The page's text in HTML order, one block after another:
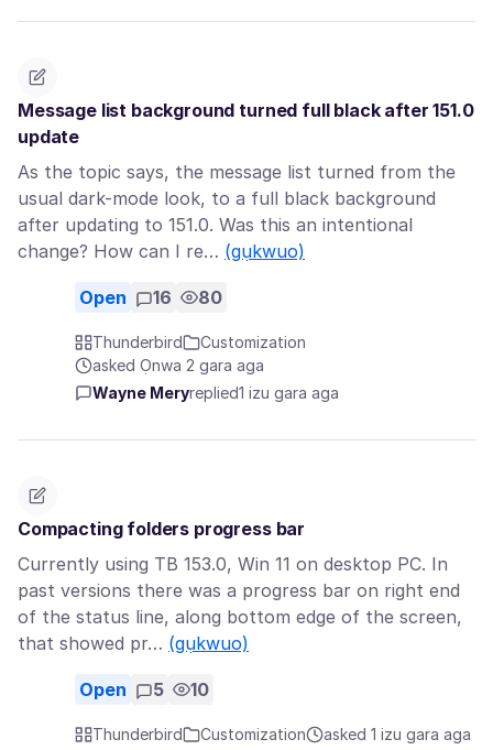
Message list background turned full black after 151.0
update
As the topic says, the message list turned from the
usual dark-mode look, to a full black background
after updating to 151.0. Was this an intentional
change? How can I re… (gụkwuo)
Open 16 80
Thunderbird
Customization
asked Ọnwa 2 gara aga
Wayne Meryreplied1 izu gara aga
Compacting folders progress bar
Currently using TB 153.0, Win 11 on desktop PC. In
past versions there was a progress bar on right end
of the status line, along bottom edge of the screen,
that showed pr… (gụkwuo)
Open 5 10
Thunderbird Customization
asked 1 izu gara aga